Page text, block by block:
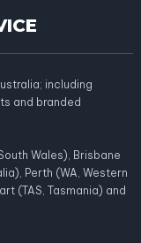
including
and branded
Wales), Brisbane
Perth (WA, Western
(TAS, Tasmania) and